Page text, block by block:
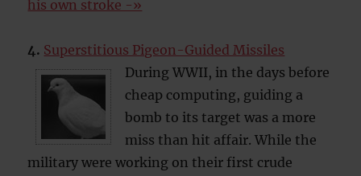
his own stroke -»
4. Superstitious Pigeon-Guided Missiles
During WWII, in the days before
cheap computing, guiding a
bomb to its target was a more
miss than hit affair. While the
military were working on their first crude